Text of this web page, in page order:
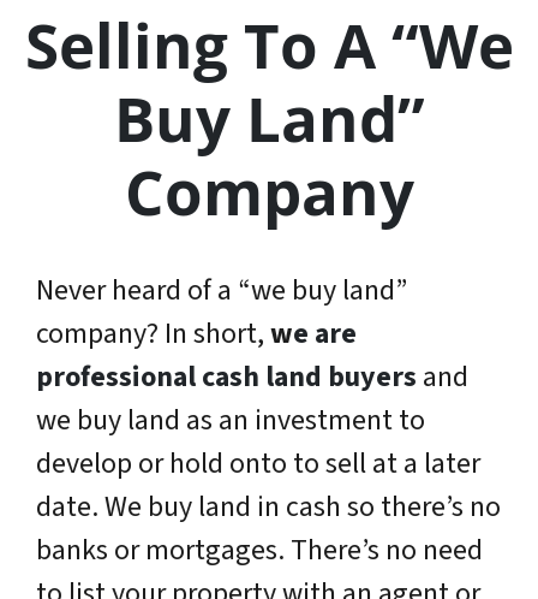
Selling To A “We
Buy Land”
Company
Never heard of a “we buy land”
company? In short,we are
professional cash land buyers and
we buy land as an investment to
develop or hold onto to sell at a later
date. We buy land in cash so there’s no
banks or mortgages. There’s no need